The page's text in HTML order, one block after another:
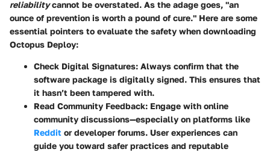
reliabilitycannot be overstated. As the adage goes, "an
ounce of prevention is worth a pound of cure." Here are some
essential pointers to evaluate the safety when downloading
Octopus Deploy:
Check Digital Signatures: Always confirm that the
software package is digitally signed. This ensures that
it hasn’t been tampered with.
Read Community Feedback: Engage with online
community discussions—especially on platforms like
Reddit or developer forums. User experiences can
guide you toward safer practices and reputable